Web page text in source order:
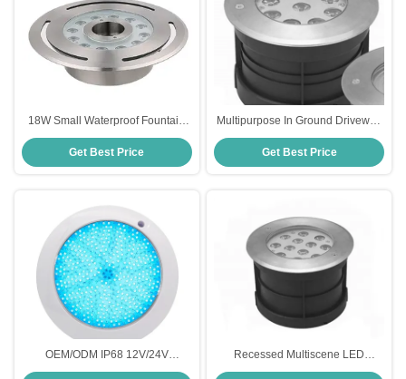
18W Small Waterproof Fountain
Lights
Get Best Price
Multipurpose In Ground Driveway
Lights Rustproof Anti Corrosion
Get Best Price
OEM/ODM IP68 12V/24V
Fiberglass Pool Light
Recessed Multiscene LED
Underground Light , Rustproof In